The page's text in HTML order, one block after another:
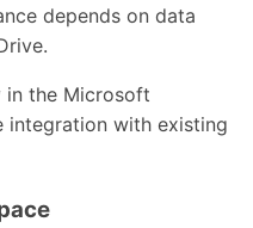
depends on data
in the Microsoft
integration with existing